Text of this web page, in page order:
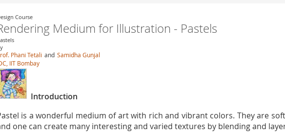
Course
Medium for Illustration - Pastels
Phani Tetali and Samidha Gunjal
IIT Bombay
Introduction
is a wonderful medium of art with rich and vibrant colors. They are
one can create many interesting and varied textures by blending and